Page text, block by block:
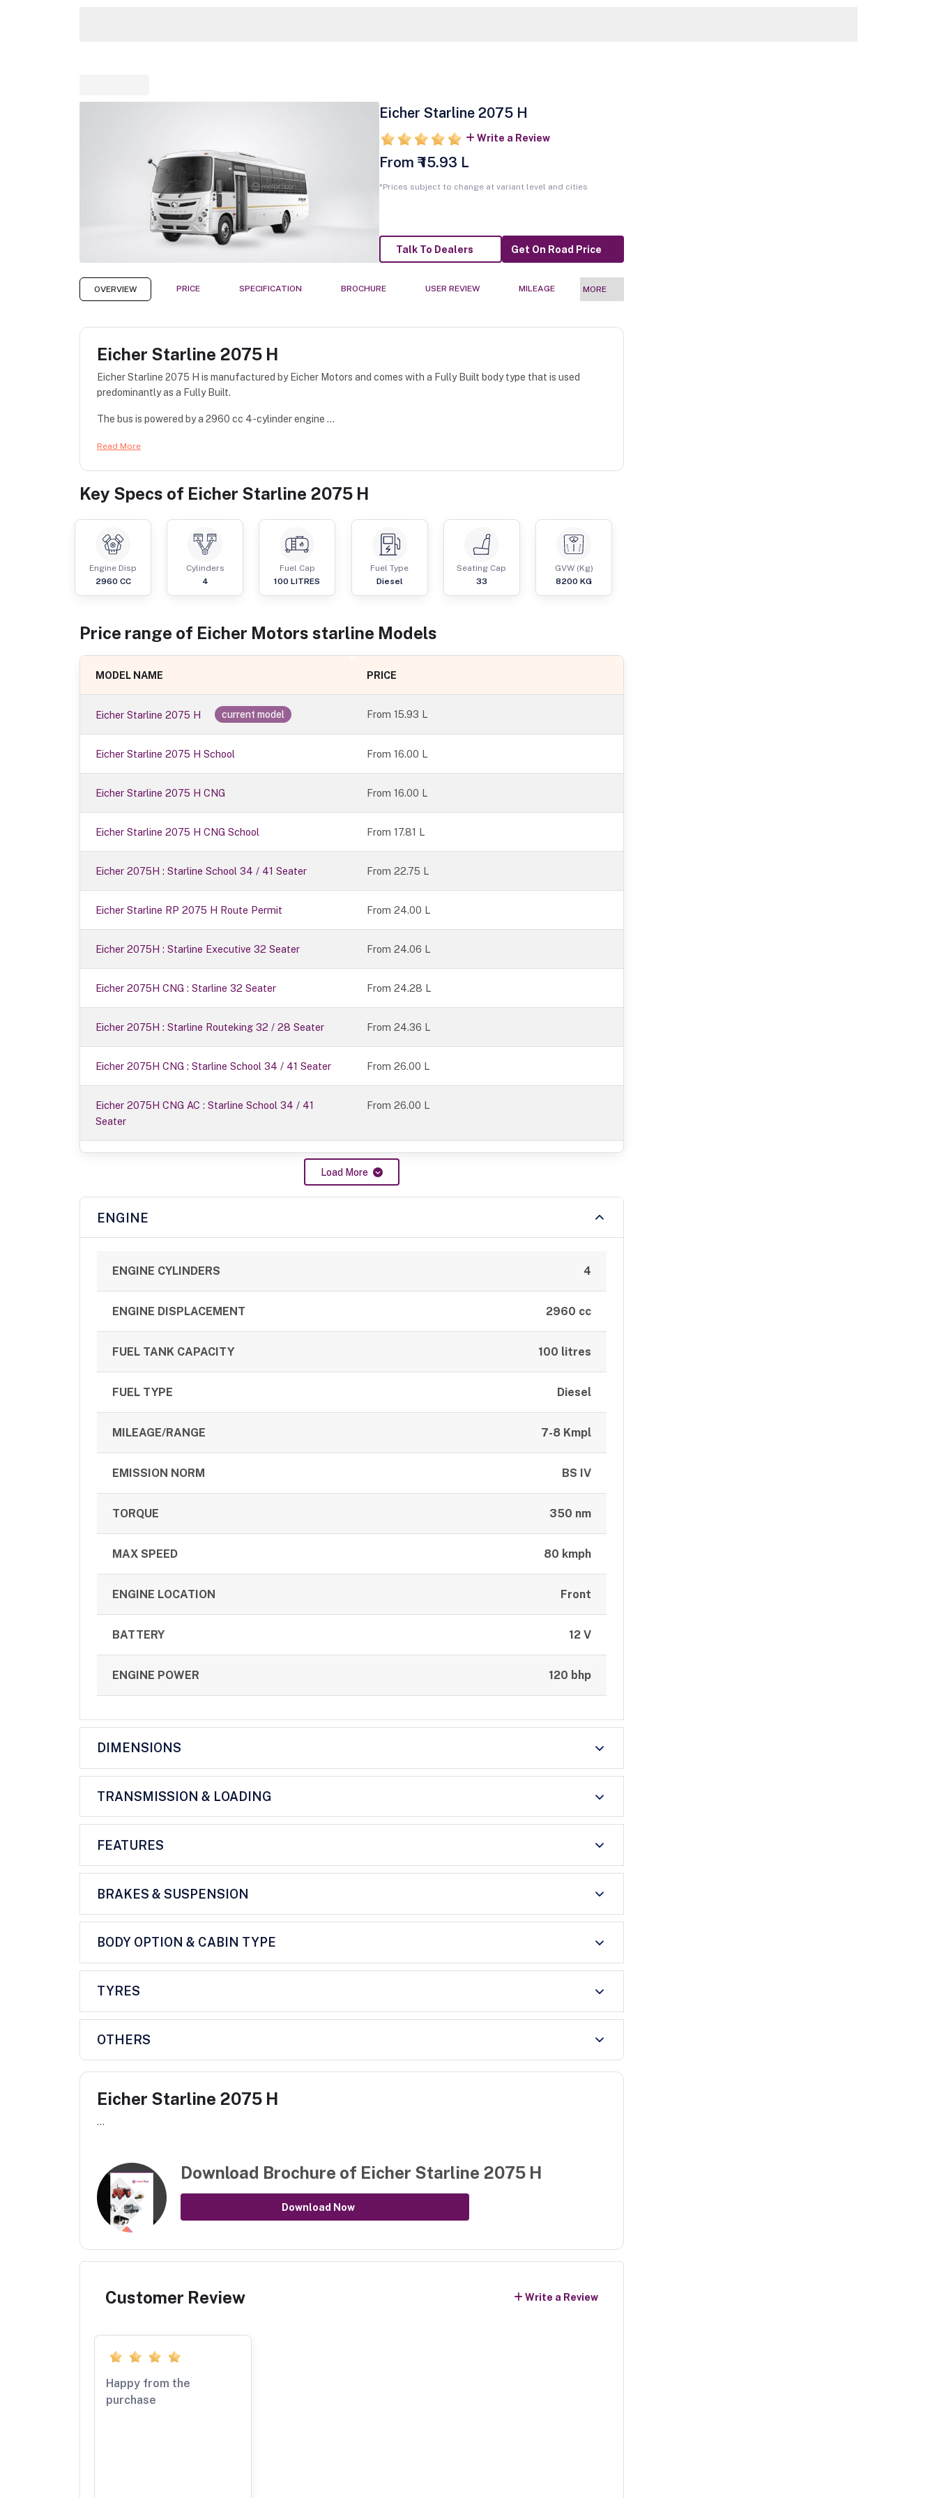
Eicher Starline 2075 H
Write a Review
From ₹ 15.93 L
*Prices subject to change at variant level and cities
Talk To Dealers Get On Road Price
OVERVIEW PRICE SPECIFICATION BROCHURE USER REVIEW MILEAGE
Eicher Starline 2075 H
Eicher Starline 2075 H is manufactured by Eicher Motors and comes with a Fully Built body type that is used
predominantly as a Fully Built.
The bus is powered by a 2960 cc 4-cylinder engine ...
Read More
Key Specs of Eicher Starline 2075 H
Engine Disp
2960 CC
Cylinders
4
Fuel Cap
100 LITRES
Fuel Type
Diesel
Seating Cap
33
GVW (Kg)
8200 KG
Price range of Eicher Motors starline Models
MODEL NAME PRICE
Eicher Starline 2075 H current model From15.93 L
Eicher Starline 2075 H School From 16.00 L
Eicher Starline 2075 H CNG From 16.00 L
Eicher Starline 2075 H CNG School From 17.81 L
Eicher 2075H : Starline School 34 / 41 Seater From 22.75 L
Eicher Starline RP 2075 H Route Permit From 24.00 L
Eicher 2075H : Starline Executive 32 Seater From 24.06 L
Eicher 2075H CNG : Starline 32 Seater From 24.28 L
Eicher 2075H : Starline Routeking 32 / 28 Seater From 24.36 L
Eicher 2075H CNG : Starline School 34 / 41 Seater From 26.00 L
Eicher 2075H CNG AC : Starline School 34 / 41
Seater
From 26.00 L
Load More
ENGINE
ENGINE CYLINDERS 4
ENGINE DISPLACEMENT 2960 cc
FUEL TANK CAPACITY 100 litres
FUEL TYPE Diesel
MILEAGE/RANGE 7-8 Kmpl
EMISSION NORM BS IV
TORQUE 350 nm
MAX SPEED 80 kmph
ENGINE LOCATION Front
BATTERY 12 V
ENGINE POWER 120 bhp
DIMENSIONS
TRANSMISSION & LOADING
FEATURES
BRAKES & SUSPENSION
BODY OPTION & CABIN TYPE
TYRES
OTHERS
Eicher Starline 2075 H
...
Download Brochure of Eicher Starline 2075 H
Download Now
Customer Review Write a Review
Happy from the
purchase